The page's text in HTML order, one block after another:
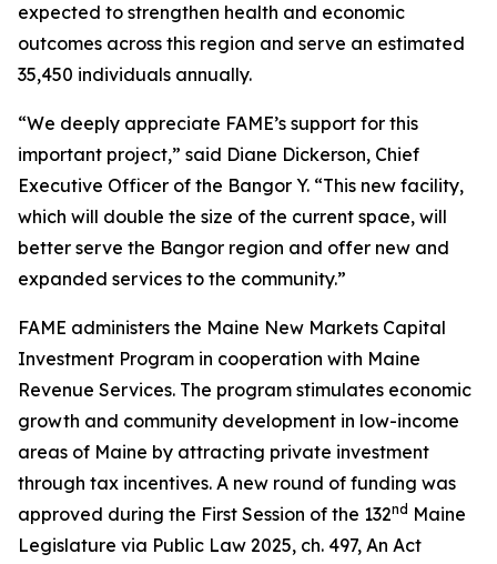
expected to strengthen health and economic
outcomes across this region and serve an estimated
35,450 individuals annually.
“We deeply appreciate FAME’s support for this
important project,” said Diane Dickerson, Chief
Executive Officer of the Bangor Y. “This new facility,
which will double the size of the current space, will
better serve the Bangor region and offer new and
expanded services to the community.”
FAME administers the Maine New Markets Capital
Investment Program in cooperation with Maine
Revenue Services. The program stimulates economic
growth and community development in low-income
areas of Maine by attracting private investment
through tax incentives. A new round of funding was
approved during the First Session of the 132nd Maine
Legislature via Public Law 2025, ch. 497, An Act